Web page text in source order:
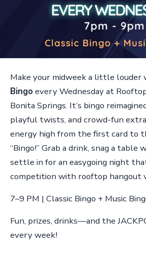
Make your midweek a little louder
Bingo every Wednesday at
Bonita Springs. It’s bingo
playful twists, and crowd-fun
energy high from the first card to
“Bingo!” Grab a drink, snag a table
settle in for an easygoing night
competition with rooftop hangout
7–9 PM | Classic Bingo + Music
Fun, prizes, drinks—and the
every week!